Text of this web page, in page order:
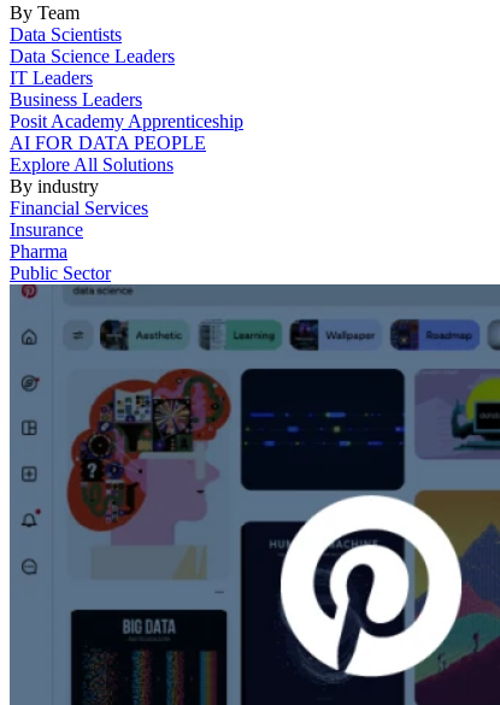
By Team
Data Scientists
Data Science Leaders
IT Leaders
Business Leaders
Posit Academy Apprenticeship
AI FOR DATA PEOPLE
Explore All Solutions
By industry
Financial Services
Insurance
Pharma
Public Sector